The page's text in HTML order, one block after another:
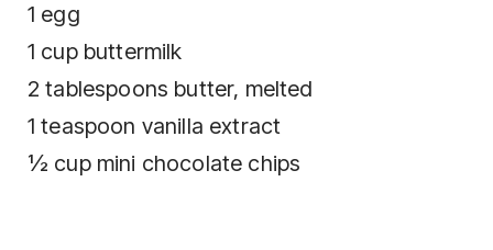
1 egg
1 cup buttermilk
2 tablespoons butter, melted
1 teaspoon vanilla extract
½ cup mini chocolate chips